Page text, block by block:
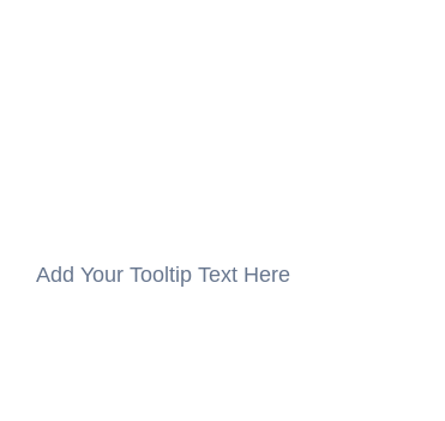
Add Your Tooltip Text Here